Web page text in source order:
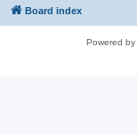
Board index
Powered by